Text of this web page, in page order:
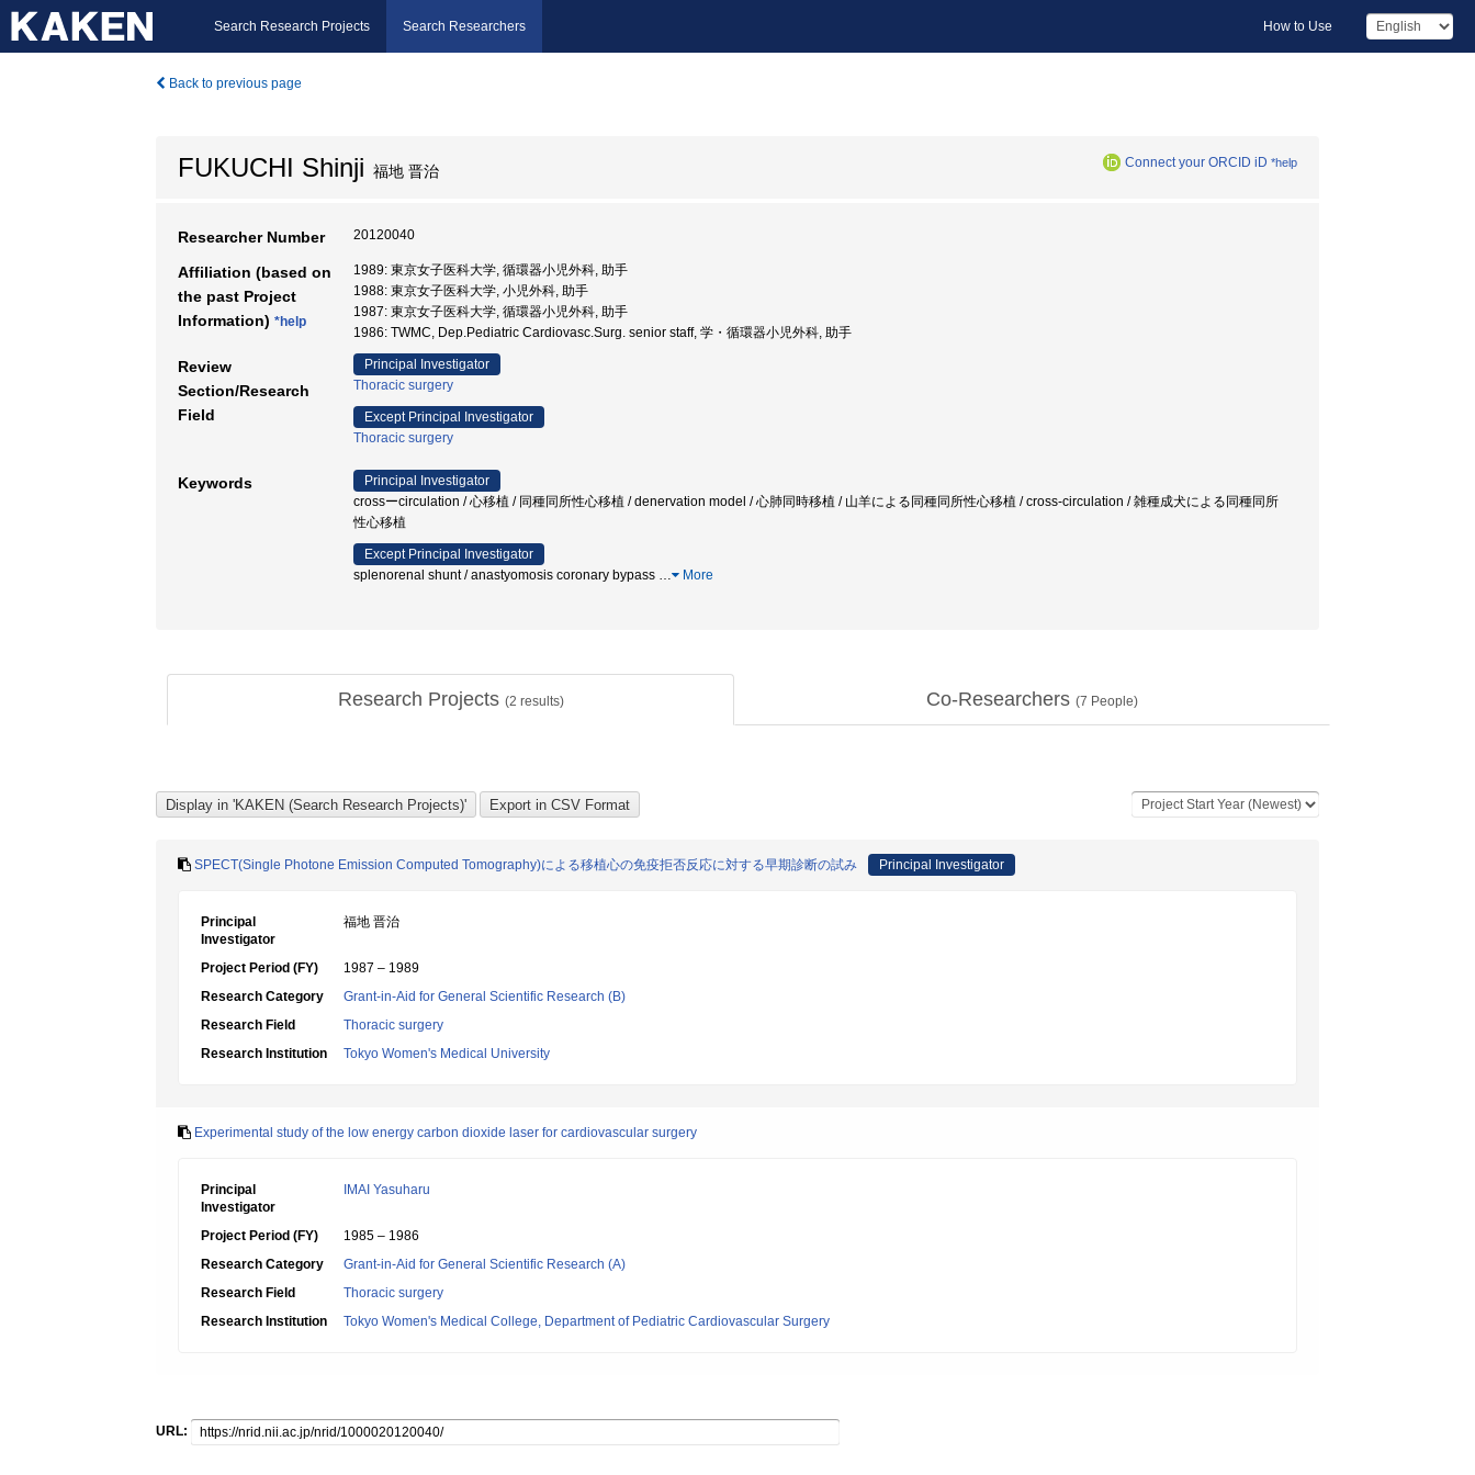
Search Research Projects Search Researchers How to Use
Back to previous page
FUKUCHI Shinji 福地 晋治 Connect your ORCID iD *help
Researcher Number 20120040
Affiliation (based on
the past Project
Information) *help
1989: 東京女子医科大学, 循環器小児外科, 助手
1988: 東京女子医科大学, 小児外科, 助手
1987: 東京女子医科大学, 循環器小児外科, 助手
1986: TWMC, Dep.Pediatric Cardiovasc.Surg. senior staff, 学・循環器小児外科, 助手
Review
Section/Research
Field
Principal Investigator
Thoracic surgery
Except Principal Investigator
Thoracic surgery
Keywords
Principal Investigator
crossーcirculation / 心移植 / 同種同所性心移植 / denervation model / 心肺同時移植 / 山羊による同種同所性心移植 / cross-circulation / 雑種成犬による同種同所
性心移植
Except Principal Investigator
splenorenal shunt / anastyomosis coronary bypass … More
Research Projects (2 results) Co-Researchers (7 People)
SPECT(Single Photone Emission Computed Tomography)による移植心の免疫拒否反応に対する早期診断の試み Principal Investigator
Principal
Investigator
福地 晋治
Project Period (FY)
1987 – 1989
Research Category
Grant-in-Aid for General Scientific Research (B)
Research Field
Thoracic surgery
Research Institution
Tokyo Women's Medical University
Experimental study of the low energy carbon dioxide laser for cardiovascular surgery
Principal
Investigator
IMAI Yasuharu
Project Period (FY)
1985 – 1986
Research Category
Grant-in-Aid for General Scientific Research (A)
Research Field
Thoracic surgery
Research Institution
Tokyo Women's Medical College, Department of Pediatric Cardiovascular Surgery
URL: